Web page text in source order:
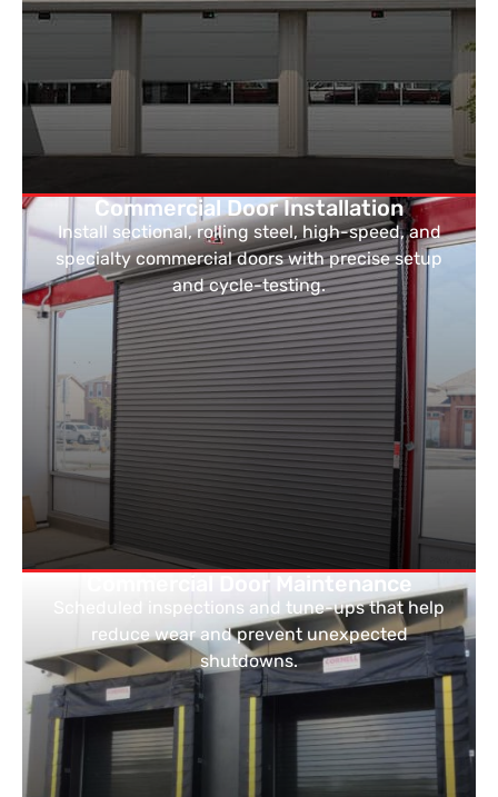
Commercial Door Installation
Install sectional, rolling steel, high-speed, and
specialty commercial doors with precise setup
and cycle-testing.
Commercial Door Maintenance
Scheduled inspections and tune-ups that help
reduce wear and prevent unexpected
shutdowns.